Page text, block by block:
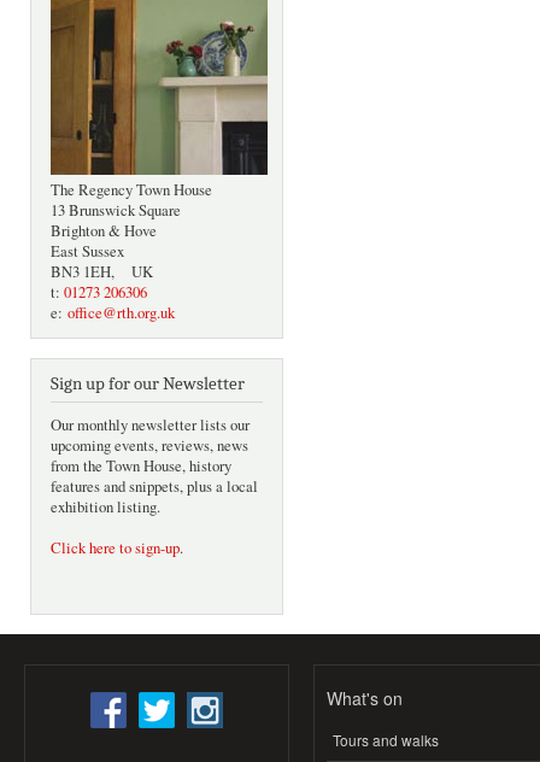
The Regency Town House
13 Brunswick Square
Brighton & Hove
East Sussex
BN3 1EH, UK
t: 01273 206306
e: office@rth.org.uk
Sign up for our Newsletter
Our monthly newsletter lists our
upcoming events, reviews, news
from the Town House, history
features and snippets, plus a local
exhibition listing.
Click here to sign-up.
What's on
Tours and walks